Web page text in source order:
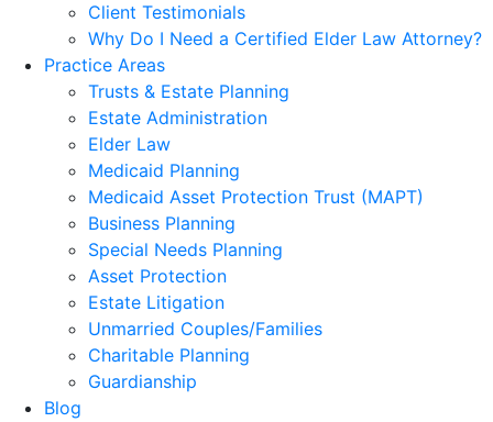
Client Testimonials
Why Do I Need a Certified Elder Law Attorney?
Practice Areas
Trusts & Estate Planning
Estate Administration
Elder Law
Medicaid Planning
Medicaid Asset Protection Trust (MAPT)
Business Planning
Special Needs Planning
Asset Protection
Estate Litigation
Unmarried Couples/Families
Charitable Planning
Guardianship
Blog